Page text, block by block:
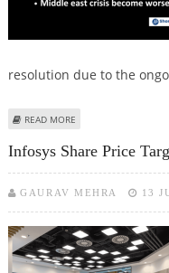
resolution due to the
READ MORE
Infosys Share Price
GAURAV MEHRA 13